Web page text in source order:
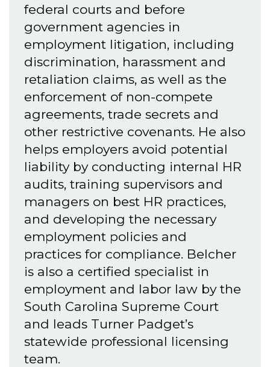
federal courts and before
government agencies in
employment litigation, including
discrimination, harassment and
retaliation claims, as well as the
enforcement of non-compete
agreements, trade secrets and
other restrictive covenants. He also
helps employers avoid potential
liability by conducting internal HR
audits, training supervisors and
managers on best HR practices,
and developing the necessary
employment policies and
practices for compliance. Belcher
is also a certified specialist in
employment and labor law by the
South Carolina Supreme Court
and leads Turner Padget’s
statewide professional licensing
team.